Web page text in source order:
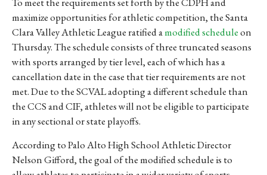
maximize opportunities for athletic competition, the Santa
Clara Valley Athletic League ratified amodified scheduleon
Thursday. The schedule consists of three truncated seasons
with sports arranged by tier level, each of which has a
cancellation date in the case that tier requirements are not
met. Due to the SCVAL adopting a different schedule than
the CCS and CIF, athletes will not be eligible to participate
in any sectional or state playoffs.
According to Palo Alto High School Athletic Director
Nelson Gifford, the goal of the modified schedule is to